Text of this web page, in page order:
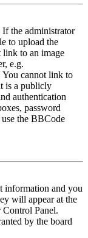
If the administrator
to upload the
link to an image
e.g.
cannot link to
is a publicly
authentication
password
the BBCode
information and you
will appear at the
Panel.
by the board